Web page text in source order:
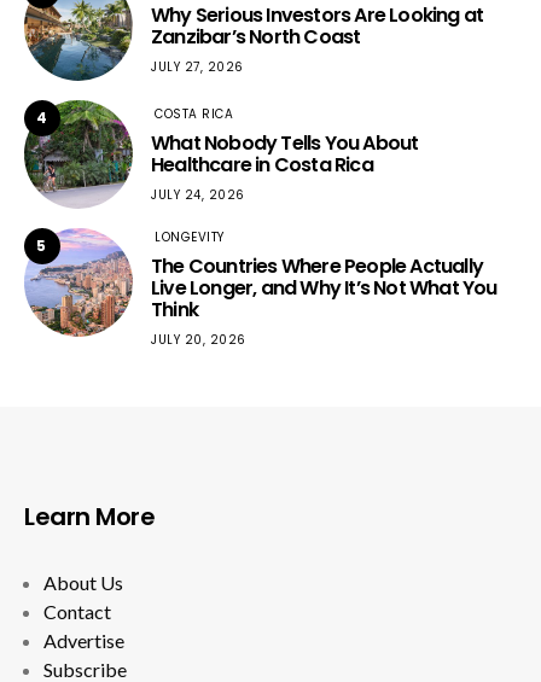
Why Serious Investors Are Looking at
Zanzibar’s North Coast
JULY 27, 2026
4 COSTA RICA
What Nobody Tells You About
Healthcare in Costa Rica
JULY 24, 2026
5 LONGEVITY
The Countries Where People Actually
Live Longer, and Why It’s Not What You
Think
JULY 20, 2026
Learn More
About Us
Contact
Advertise
Subscribe